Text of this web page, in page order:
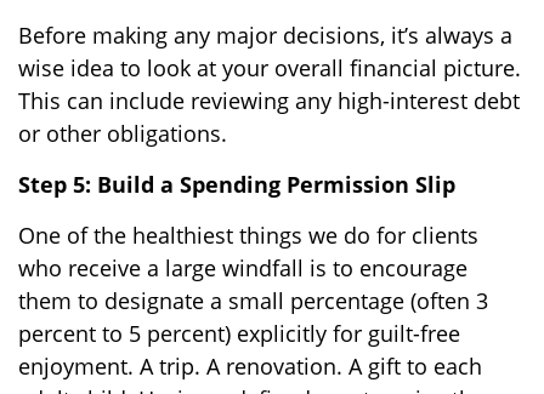
Before making any major decisions, it’s always a
wise idea to look at your overall financial picture.
This can include reviewing any high-interest debt
or other obligations.
Step 5: Build a Spending Permission Slip
One of the healthiest things we do for clients
who receive a large windfall is to encourage
them to designate a small percentage (often 3
percent to 5 percent) explicitly for guilt-free
enjoyment. A trip. A renovation. A gift to each